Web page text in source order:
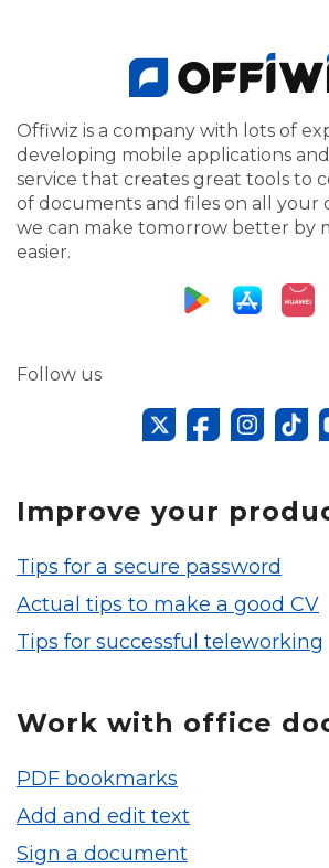
Offiwiz is a company with lots of
developing mobile applications
service that creates great tools to
of documents and files on all your
we can make tomorrow better by
easier.
Follow us
Improve your
Tips for a secure password
Actual tips to make a good CV
Tips for successful teleworking
Work with office
PDF bookmarks
Add and edit text
Sign a document